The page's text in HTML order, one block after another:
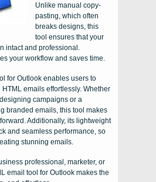
Unlike manual copy-
pasting, which often
breaks designs, this
tool ensures that your
intact and professional.
your workflow and saves time.
for Outlook enables users to
HTML emails effortlessly. Whether
campaigns or a
branded emails, this tool makes
Additionally, its lightweight
and seamless performance, so
stunning emails.
professional, marketer, or
email tool for Outlook makes the